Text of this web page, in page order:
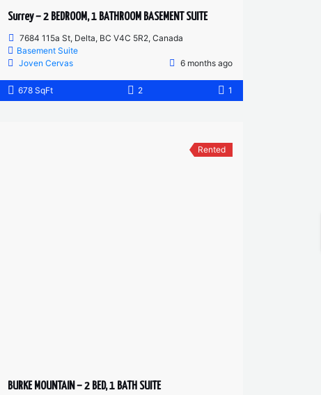
Surrey – 2 BEDROOM, 1 BATHROOM BASEMENT SUITE
7684 115a St, Delta, BC V4C 5R2, Canada
Basement Suite
Joven Cervas
6 months ago
678 SqFt 2 1
Rented
BURKE MOUNTAIN – 2 BED, 1 BATH SUITE